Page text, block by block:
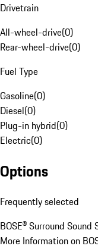
Drivetrain
All-wheel-drive(0)
Rear-wheel-drive(0)
Fuel Type
Gasoline(0)
Diesel(0)
Plug-in hybrid(0)
Electric(0)
Options
Frequently selected
BOSE® Surround Sound
More Information on